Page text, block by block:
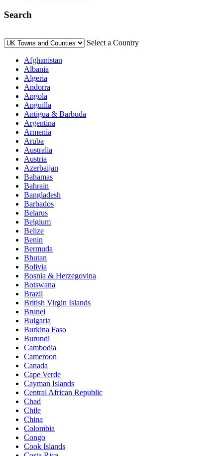
Search
Select a Country
Afghanistan
Albania
Algeria
Andorra
Angola
Anguilla
Antigua & Barbuda
Argentina
Armenia
Aruba
Australia
Austria
Azerbaijan
Bahamas
Bahrain
Bangladesh
Barbados
Belarus
Belgium
Belize
Benin
Bermuda
Bhutan
Bolivia
Bosnia & Herzegovina
Botswana
Brazil
British Virgin Islands
Brunei
Bulgaria
Burkina Faso
Burundi
Cambodia
Cameroon
Canada
Cape Verde
Cayman Islands
Central African Republic
Chad
Chile
China
Colombia
Congo
Cook Islands